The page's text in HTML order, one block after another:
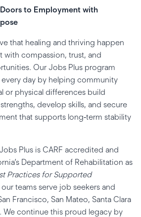
to Employment with
that healing and thriving happen
with compassion, trust, and
Our Jobs Plus program
day by helping community
or physical differences build
develop skills, and secure
that supports long‑term stability
Plus is CARF accredited and
Department of Rehabilitation as
Practices for Supported
our teams serve job seekers and
Francisco, San Mateo, Santa Clara
We continue this proud legacy by